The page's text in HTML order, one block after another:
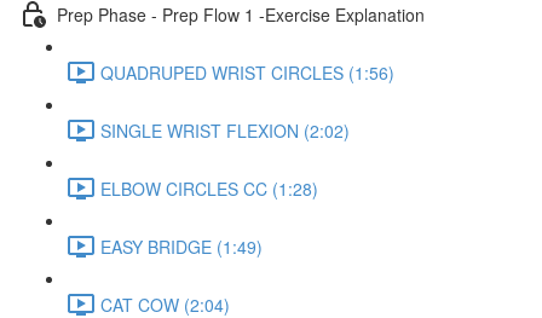
Prep Phase - Prep Flow 1 -Exercise Explanation
QUADRUPED WRIST CIRCLES (1:56)
SINGLE WRIST FLEXION (2:02)
ELBOW CIRCLES CC (1:28)
EASY BRIDGE (1:49)
CAT COW (2:04)